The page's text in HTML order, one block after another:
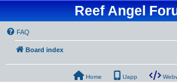
Reef Angel
FAQ
Board index
Home Uapp